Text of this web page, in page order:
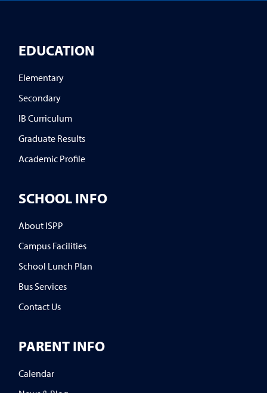
EDUCATION
Elementary
Secondary
IB Curriculum
Graduate Results
Academic Profile
SCHOOL INFO
About ISPP
Campus Facilities
School Lunch Plan
Bus Services
Contact Us
PARENT INFO
Calendar